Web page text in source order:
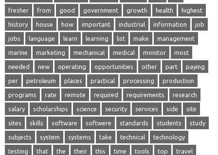
fresher from good government growth health highest
history house how important industrial information job
jobs language learn learning list make management
marine marketing mechanical medical monitor most
needed new operating opportunities other part paying
per petroleum places practical processing production
programs rate remote required requirements research
salary scholarships science security services side site
sites skills software softwere standards students study
subjects system systems take technical technology
testing that the their this time tools top travel